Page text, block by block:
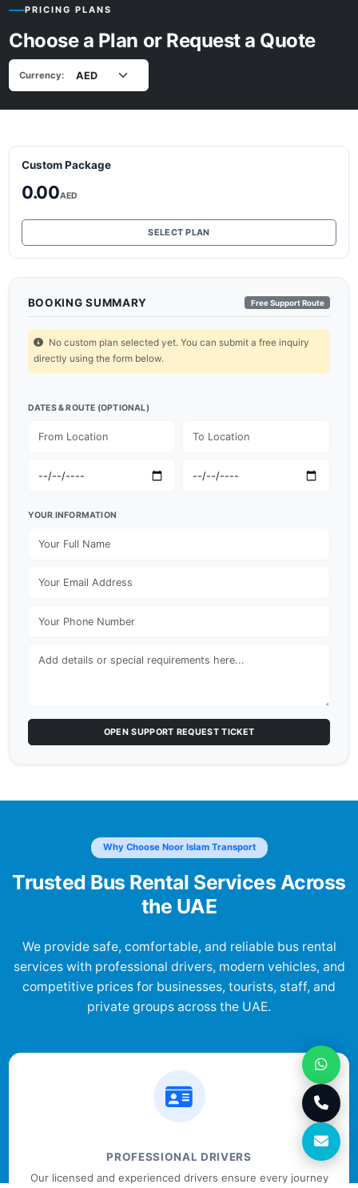
PRICING PLANS
Choose a Plan or Request a Quote
Currency:
Custom Package
0.00AED
SELECT PLAN
BOOKING SUMMARY Free Support Route
No custom plan selected yet. You can submit a free inquiry
directly using the form below.
DATES & ROUTE (OPTIONAL)
YOUR INFORMATION
OPEN SUPPORT REQUEST TICKET
Why Choose Noor Islam Transport
Trusted Bus Rental Services Across
the UAE
We provide safe, comfortable, and reliable bus rental
services with professional drivers, modern vehicles, and
competitive prices for businesses, tourists, staff, and
private groups across the UAE.
PROFESSIONAL DRIVERS
Our licensed and experienced drivers ensure every journey